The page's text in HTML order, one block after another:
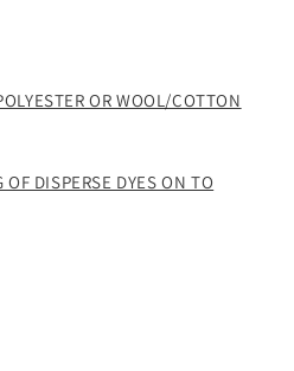
OR WOOL/COTTON
DISPERSE DYES ON TO